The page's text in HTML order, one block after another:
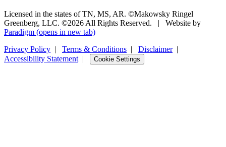
Licensed in the states of TN, MS, AR. ©Makowsky Ringel
Greenberg, LLC. ©2026 All Rights Reserved.
|
Website by
Paradigm (opens in new tab)
Privacy Policy | Terms & Conditions | Disclaimer|
Accessibility Statement | Cookie Settings